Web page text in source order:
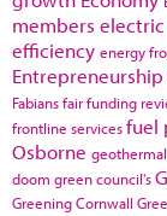
members
efficiency energy
Entrepreneurship
Fabiansfair funding
frontline servicesfuel
Osborne geothermal
doom green council's
Greening Cornwall